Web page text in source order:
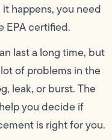
happens, you need
EPA certified.
last a long time, but
of problems in the
leak, or burst. The
you decide if
is right for you.